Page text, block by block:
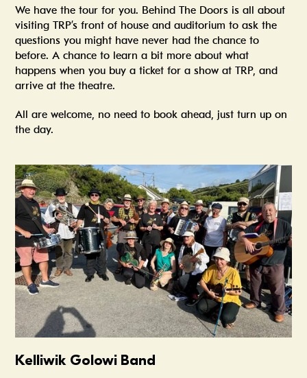
We have the tour for you. Behind The Doors is all about
visiting TRP’s front of house and auditorium to ask the
questions you might have never had the chance to
before. A chance to learn a bit more about what
happens when you buy a ticket for a show at TRP, and
arrive at the theatre.
All are welcome, no need to book ahead, just turn up on
the day.
Summer In The Scene Dock
Kelliwik Golowi Band